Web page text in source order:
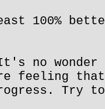
100%
no
feeling that
Try to